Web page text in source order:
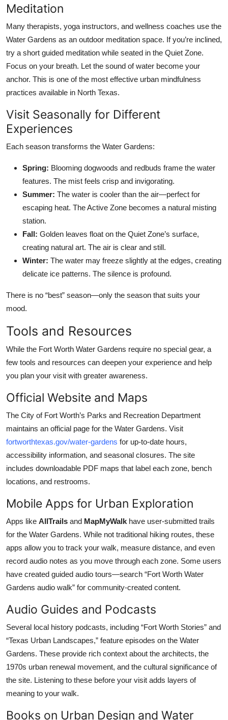
Meditation
Many therapists, yoga instructors, and wellness coaches use the
Water Gardens as an outdoor meditation space. If you’re inclined,
try a short guided meditation while seated in the Quiet Zone.
Focus on your breath. Let the sound of water become your
anchor. This is one of the most effective urban mindfulness
practices available in North Texas.
Visit Seasonally for Different
Experiences
Each season transforms the Water Gardens:
Spring: Blooming dogwoods and redbuds frame the water
features. The mist feels crisp and invigorating.
Summer: The water is cooler than the air—perfect for
escaping heat. The Active Zone becomes a natural misting
station.
Fall: Golden leaves float on the Quiet Zone’s surface,
creating natural art. The air is clear and still.
Winter: The water may freeze slightly at the edges, creating
delicate ice patterns. The silence is profound.
There is no “best” season—only the season that suits your
mood.
Tools and Resources
While the Fort Worth Water Gardens require no special gear, a
few tools and resources can deepen your experience and help
you plan your visit with greater awareness.
Official Website and Maps
The City of Fort Worth’s Parks and Recreation Department
maintains an official page for the Water Gardens. Visit
fortworthtexas.gov/water-gardens for up-to-date hours,
accessibility information, and seasonal closures. The site
includes downloadable PDF maps that label each zone, bench
locations, and restrooms.
Mobile Apps for Urban Exploration
Apps like AllTrails and MapMyWalk have user-submitted trails
for the Water Gardens. While not traditional hiking routes, these
apps allow you to track your walk, measure distance, and even
record audio notes as you move through each zone. Some users
have created guided audio tours—search “Fort Worth Water
Gardens audio walk” for community-created content.
Audio Guides and Podcasts
Several local history podcasts, including “Fort Worth Stories” and
“Texas Urban Landscapes,” feature episodes on the Water
Gardens. These provide rich context about the architects, the
1970s urban renewal movement, and the cultural significance of
the site. Listening to these before your visit adds layers of
meaning to your walk.
Books on Urban Design and Water